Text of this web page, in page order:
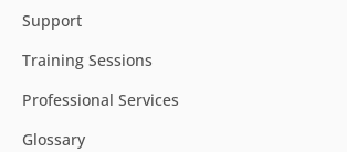
Support
Training Sessions
Professional Services
Glossary